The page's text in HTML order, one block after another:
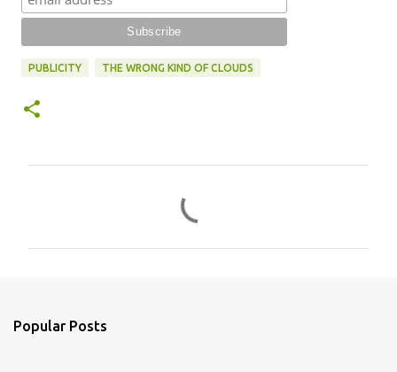
PUBLICITY THE WRONG KIND OF CLOUDS
Popular Posts